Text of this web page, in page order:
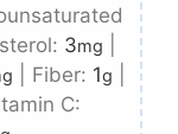
3mg
Fiber: 1g
C: